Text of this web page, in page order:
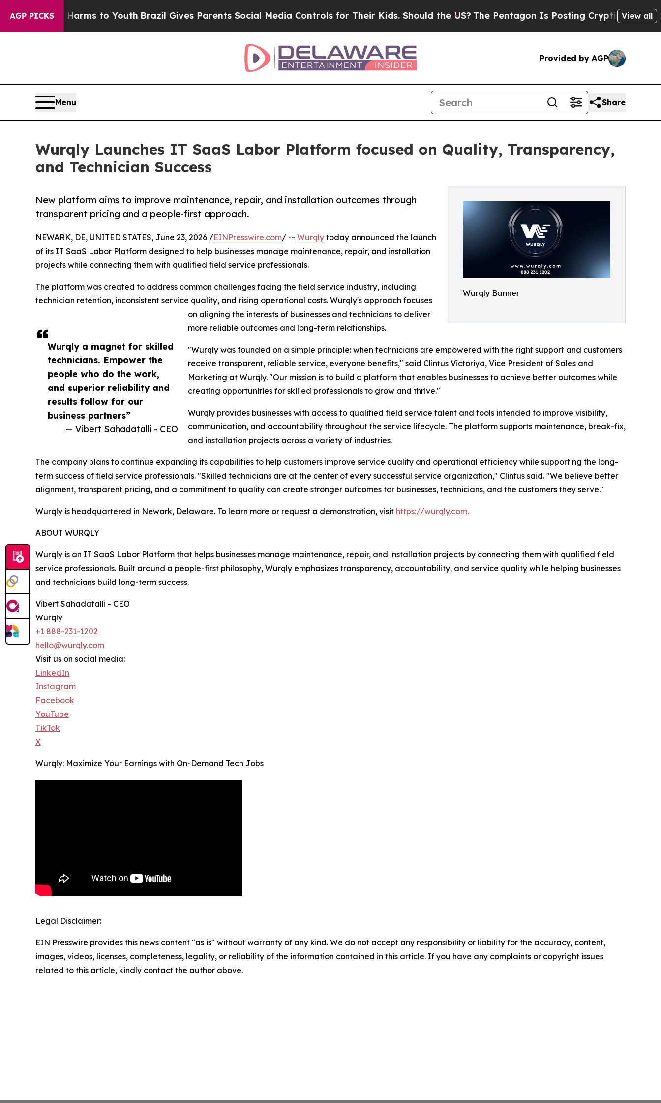
AGP PICKSHarms to YouthBrazil Gives Parents Social Media Controls for Their Kids. Should the US?The Pentagon Is Posting Cryptic BiblicalView all
Provided by AGP
Menu Share
Wurqly Launches IT SaaS Labor Platform focused on Quality, Transparency,
and Technician Success
Wurqly Banner
New platform aims to improve maintenance, repair, and installation outcomes through
transparent pricing and a people-first approach.
Wurqly a magnet for skilled
technicians. Empower the
people who do the work,
and superior reliability and
results follow for our
business partners”
— Vibert Sahadatalli - CEO
NEWARK, DE, UNITED STATES, June 23, 2026 /EINPresswire.com/ -- Wurqly today announced the launch
of its IT SaaS Labor Platform designed to help businesses manage maintenance, repair, and installation
projects while connecting them with qualified field service professionals.
The platform was created to address common challenges facing the field service industry, including
technician retention, inconsistent service quality, and rising operational costs. Wurqly's approach focuses
on aligning the interests of businesses and technicians to deliver
more reliable outcomes and long-term relationships.
"Wurqly was founded on a simple principle: when technicians are empowered with the right support and customers
receive transparent, reliable service, everyone benefits," said Clintus Victoriya, Vice President of Sales and
Marketing at Wurqly. "Our mission is to build a platform that enables businesses to achieve better outcomes while
creating opportunities for skilled professionals to grow and thrive."
Wurqly provides businesses with access to qualified field service talent and tools intended to improve visibility,
communication, and accountability throughout the service lifecycle. The platform supports maintenance, break-fix,
and installation projects across a variety of industries.
The company plans to continue expanding its capabilities to help customers improve service quality and operational efficiency while supporting the long-
term success of field service professionals. "Skilled technicians are at the center of every successful service organization," Clintus said. "We believe better
alignment, transparent pricing, and a commitment to quality can create stronger outcomes for businesses, technicians, and the customers they serve."
Wurqly is headquartered in Newark, Delaware. To learn more or request a demonstration, visit https://wurqly.com.
ABOUT WURQLY
Wurqly is an IT SaaS Labor Platform that helps businesses manage maintenance, repair, and installation projects by connecting them with qualified field
service professionals. Built around a people-first philosophy, Wurqly emphasizes transparency, accountability, and service quality while helping businesses
and technicians build long-term success.
Vibert Sahadatalli - CEO
Wurqly
+1 888-231-1202
hello@wurqly.com
Visit us on social media:
LinkedIn
Instagram
Facebook
YouTube
TikTok
X
Wurqly: Maximize Your Earnings with On-Demand Tech Jobs
Legal Disclaimer:
EIN Presswire provides this news content "as is" without warranty of any kind. We do not accept any responsibility or liability for the accuracy, content,
images, videos, licenses, completeness, legality, or reliability of the information contained in this article. If you have any complaints or copyright issues
related to this article, kindly contact the author above.